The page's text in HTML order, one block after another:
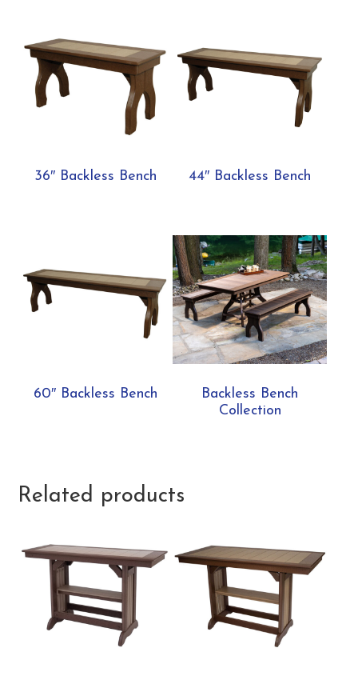
36″ Backless Bench 44″ Backless Bench
60″ Backless Bench
Backless Bench
Collection
Related products